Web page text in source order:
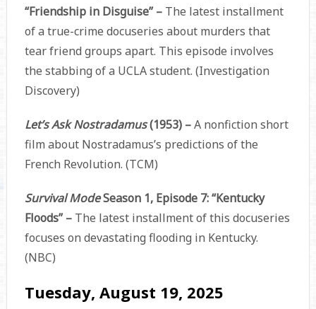
“Friendship in Disguise” – The latest installment
of a true-crime docuseries about murders that
tear friend groups apart. This episode involves
the stabbing of a UCLA student. (Investigation
Discovery)
Let’s Ask Nostradamus(1953) –A nonfiction short
film about Nostradamus’s predictions of the
French Revolution. (TCM)
Survival ModeSeason 1, Episode 7: “Kentucky
Floods” – The latest installment of this docuseries
focuses on devastating flooding in Kentucky.
(NBC)
Tuesday, August 19, 2025